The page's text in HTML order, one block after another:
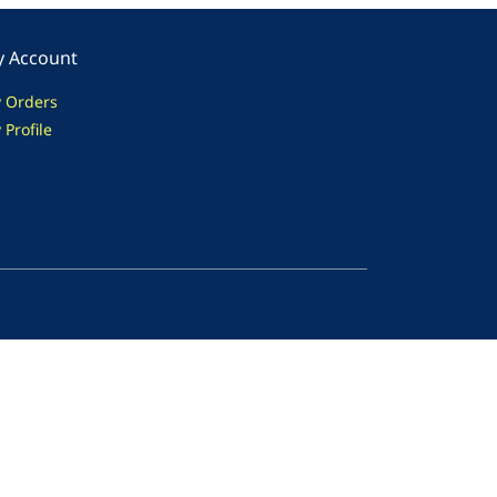
Account
Orders
Profile